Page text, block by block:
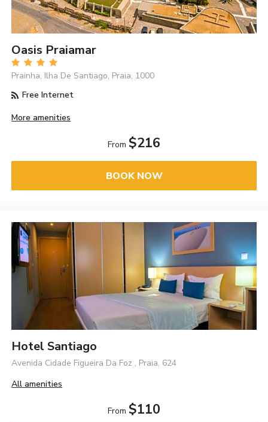
Oasis Praiamar
Prainha, Ilha De Santiago, Praia, 1000
Free Internet
More amenities
From $216
BOOK NOW
Hotel Santiago
Avenida Cidade Figueira Da Foz , Praia, 624
All amenities
From $110